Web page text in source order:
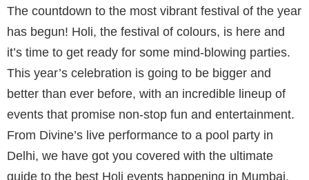
The countdown to the most vibrant festival of the year
has begun! Holi, the festival of colours, is here and
it’s time to get ready for some mind-blowing parties.
This year’s celebration is going to be bigger and
better than ever before, with an incredible lineup of
events that promise non-stop fun and entertainment.
From Divine’s live performance to a pool party in
Delhi, we have got you covered with the ultimate
guide to the best Holi events happening in Mumbai,